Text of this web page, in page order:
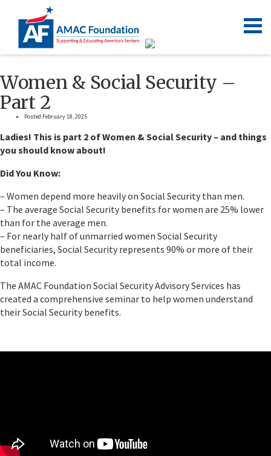
Women & Social Security –
Part 2
Posted February 18, 2025
Ladies! This is part 2 of Women & Social Security – and things
you should know about!
Did You Know:
– Women depend more heavily on Social Security than men.
– The average Social Security benefits for women are 25% lower
than for the average men.
– For nearly half of unmarried women Social Security
beneficiaries, Social Security represents 90% or more of their
total income.
The AMAC Foundation Social Security Advisory Services has
created a comprehensive seminar to help women understand
their Social Security benefits.